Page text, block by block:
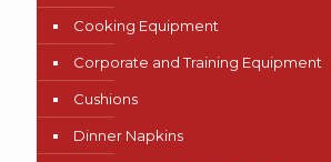
Cooking Equipment
Corporate and Training Equipment
Cushions
Dinner Napkins